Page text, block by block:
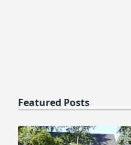
Featured Posts